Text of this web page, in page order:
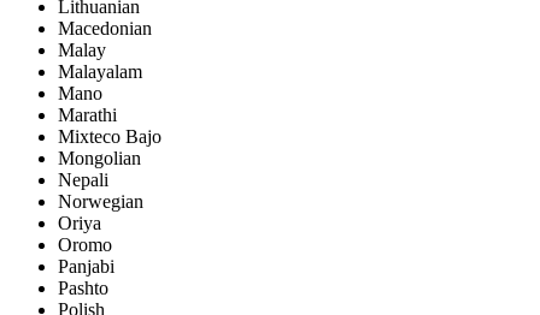
Lithuanian
Macedonian
Malay
Malayalam
Mano
Marathi
Mixteco Bajo
Mongolian
Nepali
Norwegian
Oriya
Oromo
Panjabi
Pashto
Polish